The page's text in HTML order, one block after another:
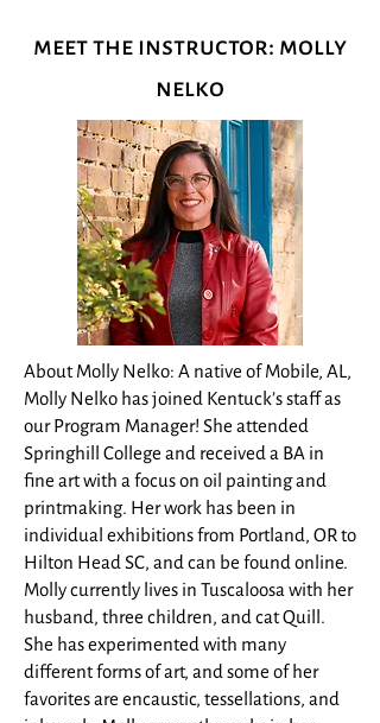
meet the instructor: molly
nelko
About Molly Nelko: A native of Mobile, AL,
Molly Nelko has joined Kentuck’s staff as
our Program Manager! She attended
Springhill College and received a BA in
fine art with a focus on oil painting and
printmaking. Her work has been in
individual exhibitions from Portland, OR to
Hilton Head SC, and can be found online.
Molly currently lives in Tuscaloosa with her
husband, three children, and cat Quill.
She has experimented with many
different forms of art, and some of her
favorites are encaustic, tessellations, and